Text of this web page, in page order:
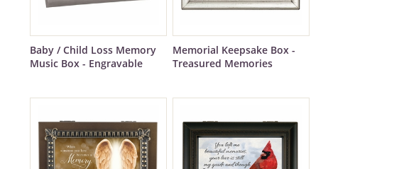
Baby / Child Loss Memory
Music Box - Engravable
Memorial Keepsake Box -
Treasured Memories